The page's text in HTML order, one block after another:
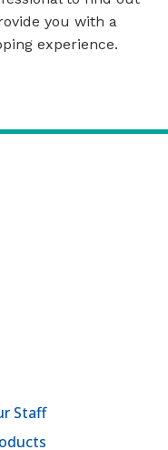
you with a
experience.
Staff